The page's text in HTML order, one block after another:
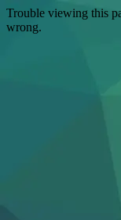
Trouble viewing this
wrong.